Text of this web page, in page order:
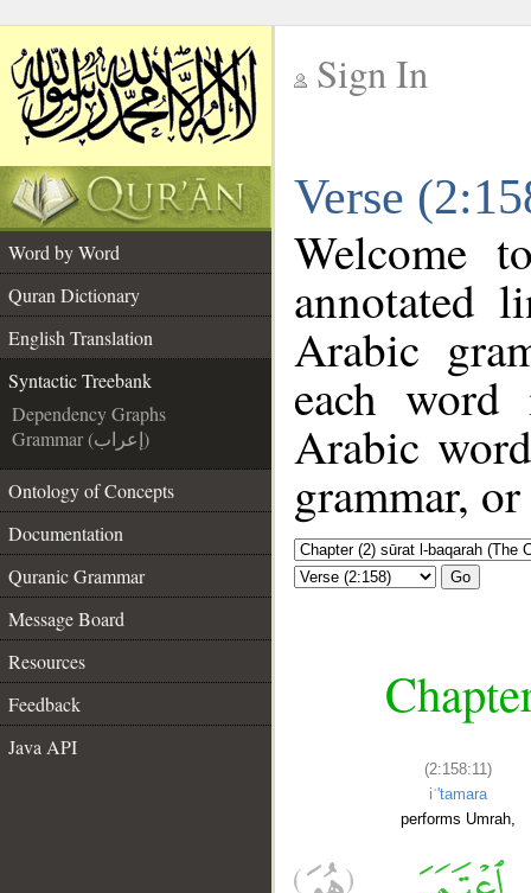
Sign In
Verse
Word by Word
Quran Dictionary
English Translation
Syntactic Treebank
Dependency Graphs
Grammar (إعراب)
Ontology of Concepts
Documentation
Quranic Grammar
Message Board
Resources
Feedback
Java API
Welcome
annotated
Arabic
each
Arabic
grammar,
Go
(2:158:11)
iʿ'tamara
performs Umrah,